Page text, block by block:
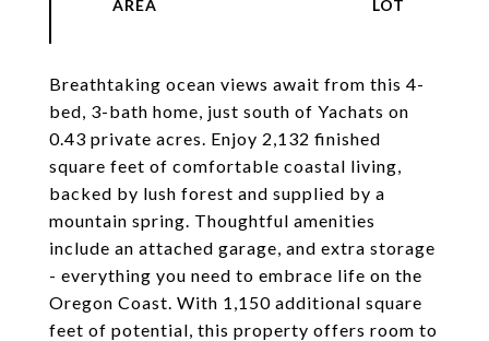
Breathtaking ocean views await from this 4-
bed, 3-bath home, just south of Yachats on
0.43 private acres. Enjoy 2,132 finished
square feet of comfortable coastal living,
backed by lush forest and supplied by a
mountain spring. Thoughtful amenities
include an attached garage, and extra storage
- everything you need to embrace life on the
Oregon Coast. With 1,150 additional square
feet of potential, this property offers room to